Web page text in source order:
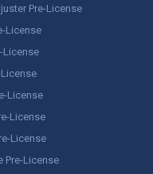
Pre-License
License
License
License
License
License
Pre-License